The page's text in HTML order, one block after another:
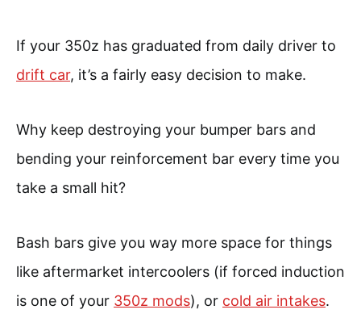
If your 350z has graduated from daily driver to
drift car, it’s a fairly easy decision to make.
Why keep destroying your bumper bars and
bending your reinforcement bar every time you
take a small hit?
Bash bars give you way more space for things
like aftermarket intercoolers (if forced induction
is one of your 350z mods), or cold air intakes.